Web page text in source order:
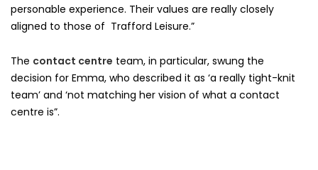
personable experience. Their values are really closely
aligned to those of Trafford Leisure.”
The contact centre team, in particular, swung the
decision for Emma, who described it as ‘a really tight-knit
team’ and ‘not matching her vision of what a contact
centre is”.